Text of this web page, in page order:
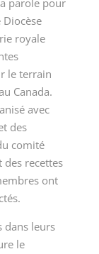
parole pour
royale
le terrain
Canada.
avec
des
comité
des recettes
ont
dans leurs
le